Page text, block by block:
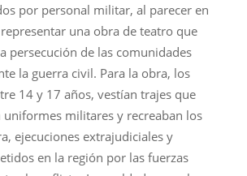
por personal militar, al parecer en
una obra de teatro que
persecución de las comunidades
la guerra civil. Para la obra, los
14 y 17 años, vestían trajes que
uniformes militares y recreaban los
ejecuciones extrajudiciales y
en la región por las fuerzas